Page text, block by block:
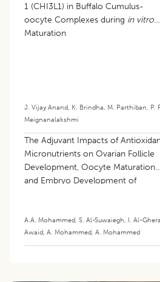
1 (CHI3L1) in Buffalo Cumulus-
oocyte Complexes during in vitro
Maturation
J. Vijay Anand K. Brindha M. Parthiban P.
Meignanalakshmi
The Adjuvant Impacts of
Micronutrients on Ovarian Follicle
Development, Oocyte Maturation
and Embryo Development of
A.A. Mohammed S. Al-Suwaiegh I. Al-
Awaid A. Mohammed A. Mohammed